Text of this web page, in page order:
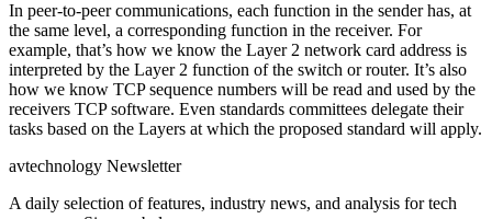
In peer-to-peer communications, each function in the sender has, at
the same level, a corresponding function in the receiver. For
example, that’s how we know the Layer 2 network card address is
interpreted by the Layer 2 function of the switch or router. It’s also
how we know TCP sequence numbers will be read and used by the
receivers TCP software. Even standards committees delegate their
tasks based on the Layers at which the proposed standard will apply.
avtechnology Newsletter
A daily selection of features, industry news, and analysis for tech